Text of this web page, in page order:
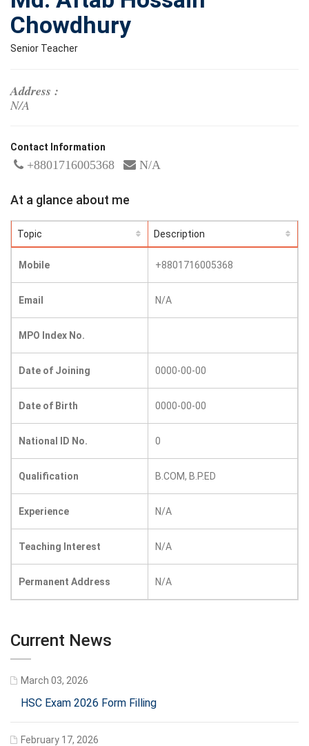
Chowdhury
Senior Teacher
Address :
N/A
Contact Information
+8801716005368 N/A
At a glance about me
Topic Description
Mobile +8801716005368
Email N/A
MPO Index No.
Date of Joining 0000-00-00
Date of Birth 0000-00-00
National ID No. 0
Qualification B.COM, B.P.ED
Experience N/A
Teaching Interest N/A
Permanent Address N/A
Current News
March 03, 2026
HSC Exam 2026 Form Filling
February 17, 2026